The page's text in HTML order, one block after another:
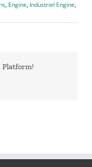
, Engine, Industriel Engine,
Platform!